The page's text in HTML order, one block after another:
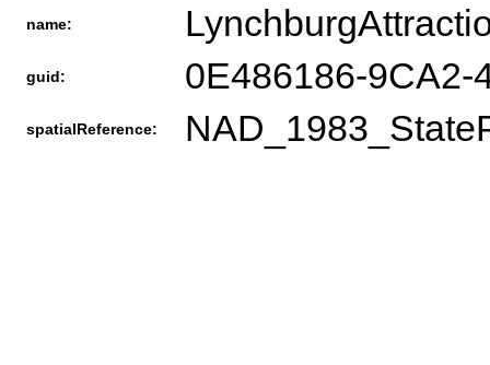
name:
guid: 0E486186-9CA2-
spatialReference: